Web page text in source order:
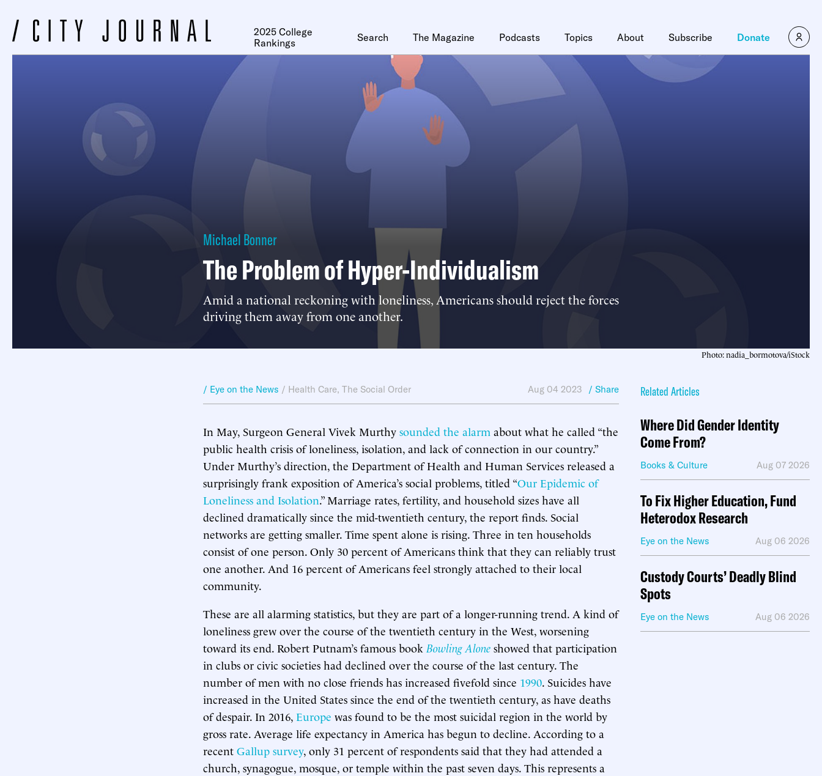
2025 College
Rankings
Search The Magazine Podcasts Topics About Subscribe Donate
Michael Bonner
The Problem of Hyper-Individualism
Amid a national reckoning with loneliness, Americans should reject the forces
driving them away from one another.
Photo: nadia_bormotova/iStock
/ Eye on the News / Health Care, The Social Order Aug 04 2023 / Share
In May, Surgeon General Vivek Murthy sounded the alarm about what he called “the
public health crisis of loneliness, isolation, and lack of connection in our country.”
Under Murthy’s direction, the Department of Health and Human Services released a
surprisingly frank exposition of America’s social problems, titled “Our Epidemic of
Loneliness and Isolation.” Marriage rates, fertility, and household sizes have all
declined dramatically since the mid-twentieth century, the report finds. Social
networks are getting smaller. Time spent alone is rising. Three in ten households
consist of one person. Only 30 percent of Americans think that they can reliably trust
one another. And 16 percent of Americans feel strongly attached to their local
community.
These are all alarming statistics, but they are part of a longer-running trend. A kind of
loneliness grew over the course of the twentieth century in the West, worsening
toward its end. Robert Putnam’s famous book Bowling Alone showed that participation
in clubs or civic societies had declined over the course of the last century. The
number of men with no close friends has increased fivefold since 1990. Suicides have
increased in the United States since the end of the twentieth century, as have deaths
of despair. In 2016, Europe was found to be the most suicidal region in the world by
gross rate. Average life expectancy in America has begun to decline. According to a
recent Gallup survey, only 31 percent of respondents said that they had attended a
church, synagogue, mosque, or temple within the past seven days. This represents a
Related Articles
Where Did Gender Identity
Come From?
Books & Culture Aug 07 2026
To Fix Higher Education, Fund
Heterodox Research
Eye on the News Aug 06 2026
Custody Courts’ Deadly Blind
Spots
Eye on the News Aug 06 2026